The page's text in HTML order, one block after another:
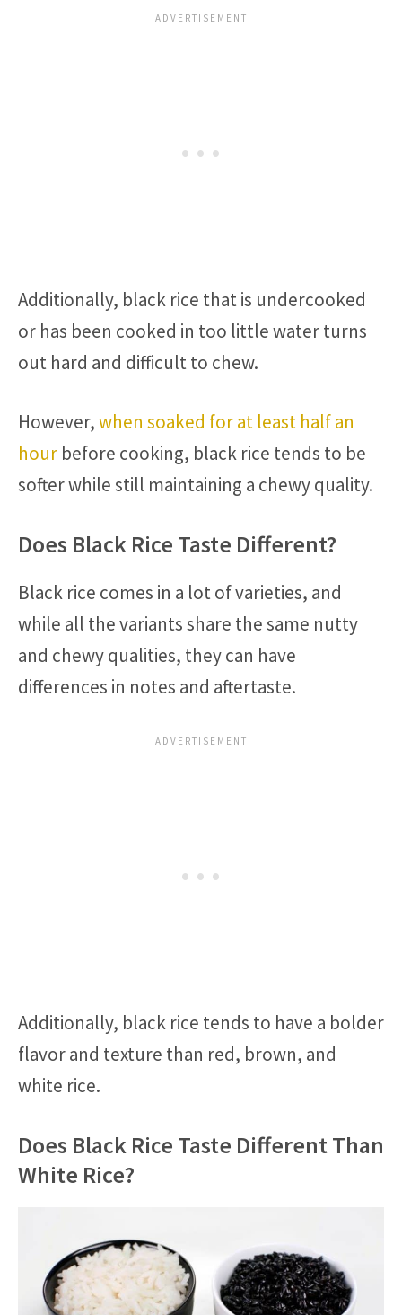
Additionally, black rice that is undercooked
or has been cooked in too little water turns
out hard and difficult to chew.
However,when soaked for at least half an
hour before cooking, black rice tends to be
softer while still maintaining a chewy quality.
Does Black Rice Taste Different?
Black rice comes in a lot of varieties, and
while all the variants share the same nutty
and chewy qualities, they can have
differences in notes and aftertaste.
Additionally, black rice tends to have a bolder
flavor and texture than red, brown, and
white rice.
Does Black Rice Taste Different Than
White Rice?